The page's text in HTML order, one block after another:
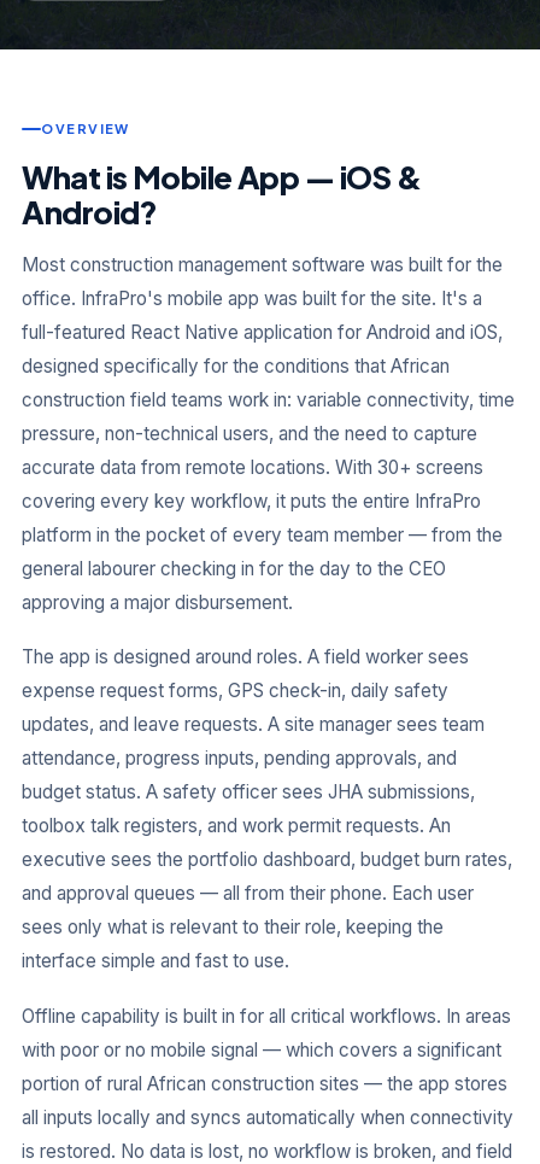
OVERVIEW
What is Mobile App — iOS &
Android?
Most construction management software was built for the
office. InfraPro's mobile app was built for the site. It's a
full-featured React Native application for Android and iOS,
designed specifically for the conditions that African
construction field teams work in: variable connectivity, time
pressure, non-technical users, and the need to capture
accurate data from remote locations. With 30+ screens
covering every key workflow, it puts the entire InfraPro
platform in the pocket of every team member — from the
general labourer checking in for the day to the CEO
approving a major disbursement.
The app is designed around roles. A field worker sees
expense request forms, GPS check-in, daily safety
updates, and leave requests. A site manager sees team
attendance, progress inputs, pending approvals, and
budget status. A safety officer sees JHA submissions,
toolbox talk registers, and work permit requests. An
executive sees the portfolio dashboard, budget burn rates,
and approval queues — all from their phone. Each user
sees only what is relevant to their role, keeping the
interface simple and fast to use.
Offline capability is built in for all critical workflows. In areas
with poor or no mobile signal — which covers a significant
portion of rural African construction sites — the app stores
all inputs locally and syncs automatically when connectivity
is restored. No data is lost, no workflow is broken, and field